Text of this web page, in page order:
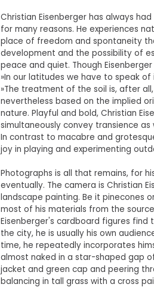
Christian Eisenberger has always
for many reasons. He experiences
place of freedom and spontaneity
development and the possibility of
peace and quiet. Though
»In our latitudes we have to speak of
»The treatment of the soil is, after
nevertheless based on the implied
nature. Playful and bold, Christian
simultaneously convey transience as
In contrast to macabre and
joy in playing and experimenting
Photographs is all that remains, for
eventually. The camera is Christian
landscape painting. Be it pinecones
most of his materials from the
Eisenberger's cardboard figures find
the city, he is usually his own
time, he repeatedly incorporates
almost naked in a star-shaped gap
jacket and green cap and peering
balancing in tall grass with a cross